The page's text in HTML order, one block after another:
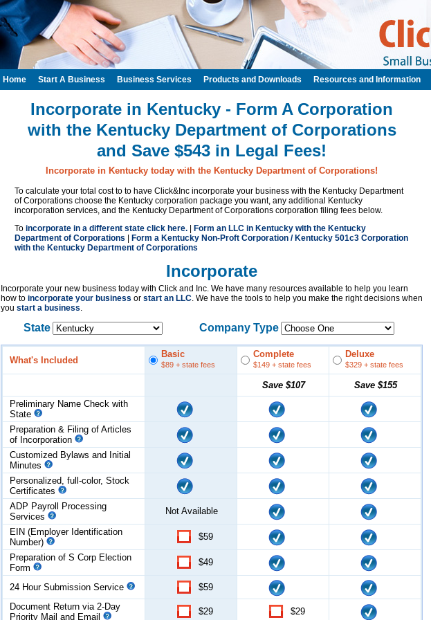
Incorporate in Kentucky - Form A Corporation
with the Kentucky Department of Corporations
and Save $543 in Legal Fees!
Incorporate in Kentucky today with the Kentucky Department of Corporations!
To calculate your total cost to to have Click&Inc incorporate your business with the Kentucky Department
of Corporations choose the Kentucky corporation package you want, any additional Kentucky
incorporation services, and the Kentucky Department of Corporations corporation filing fees below.
To incorporate in a different state click here.
Form an LLC in Kentucky with the Kentucky
Department of Corporations
Form a Kentucky Non-Proft Corporation / Kentucky 501c3 Corporation
with the Kentucky Department of Corporations
Incorporate
Incorporate your new business today with Click and Inc. We have many resources available to help you learn
how to incorporate your business or start an LLC. We have the tools to help you make the right decisions when
you start a business.
State Company Type
What's Included
Basic
$89 + state fees
Complete
$149 + state fees
Deluxe
$329 + state fees
Save $107 Save $155
Preliminary Name Check with
State
Preparation & Filing of Articles
of Incorporation
Customized Bylaws and Initial
Minutes
Personalized, full-color, Stock
Certificates
ADP Payroll Processing
Services
Not Available
EIN (Employer Identification
Number)
$59
Preparation of S Corp Election
Form
$49
24 Hour Submission Service
$59
Document Return via 2-Day
Priority Mail and Email
$29 $29
Home Start A Business Business Services Products and Downloads Resources and Information